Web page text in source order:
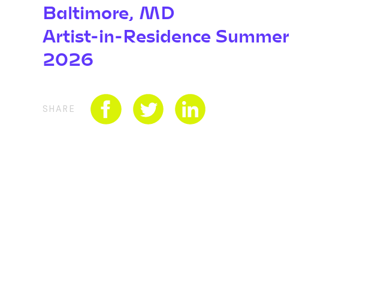
Baltimore, MD
Artist-in-Residence Summer
2026
SHARE